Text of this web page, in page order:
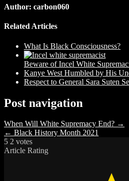
Author: carbon060
Related Articles
What Is Black Consciousness?
Beware of Incel White
Kanye West Humbled by His
Respect to General Sara Suten
Post navigation
When Will White Supremacy End? →
← Black History Month 2021
5 2 votes
Article Rating